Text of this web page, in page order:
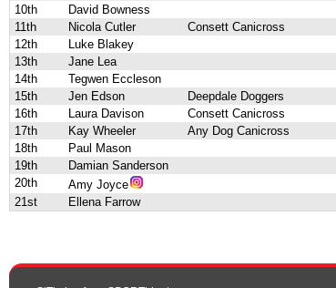
10th
David Bowness
11th
Nicola Cutler Consett Canicross
12th
Luke Blakey
13th
Jane Lea
14th
Tegwen Eccleson
15th
Jen Edson Deepdale Doggers
16th
Laura Davison Consett Canicross
17th
Kay Wheeler Any Dog Canicross
18th
Paul Mason
19th
Damian Sanderson
20th
Amy Joyce
21st
Ellena Farrow